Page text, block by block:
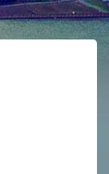
availability